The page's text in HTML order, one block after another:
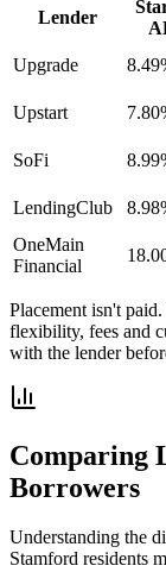
Lender
Upgrade
Upstart
SoFi
LendingClub
OneMain
Financial
Placement isn't
flexibility, fees and
with the lender
Comparing
Borrowers
Understanding the
Stamford residents